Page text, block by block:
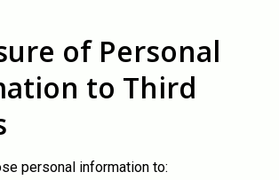
of Personal
to Third
personal information to: